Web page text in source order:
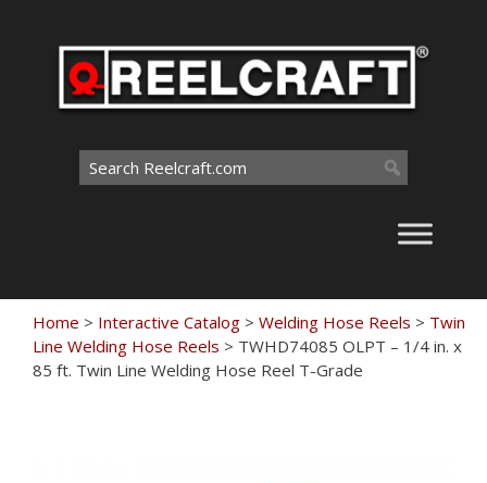
Search
for:
Home > Interactive Catalog > Welding Hose Reels > Twin
Line Welding Hose Reels > TWHD74085 OLPT – 1/4 in. x
85 ft. Twin Line Welding Hose Reel T-Grade